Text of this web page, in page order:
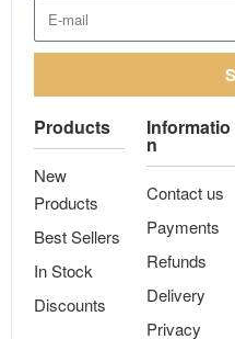
Products
New
Products
Best Sellers
In Stock
Discounts
Informatio
n
Contact us
Payments
Refunds
Delivery
Privacy